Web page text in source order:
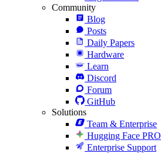
Community
Blog
Posts
Daily Papers
Hardware
Learn
Discord
Forum
GitHub
Solutions
Team & Enterprise
Hugging Face PRO
Enterprise Support